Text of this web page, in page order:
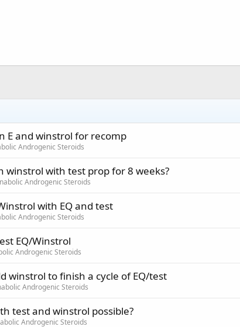
E and winstrol for recomp
Androgenic Steroids
winstrol with test prop for 8 weeks?
Androgenic Steroids
with EQ and test
Androgenic Steroids
EQ/Winstrol
Androgenic Steroids
winstrol to finish a cycle of EQ/test
Androgenic Steroids
test and winstrol possible?
Androgenic Steroids